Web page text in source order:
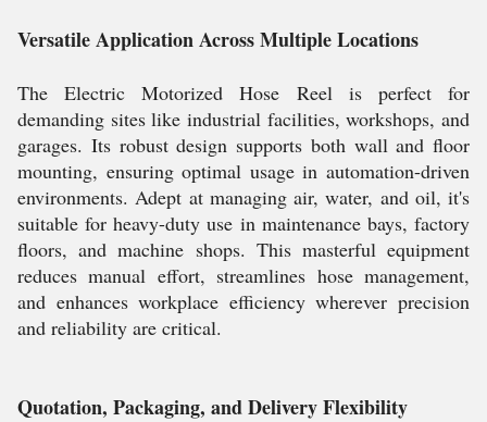
Versatile Application Across Multiple Locations
The Electric Motorized Hose Reel is perfect for
demanding sites like industrial facilities, workshops, and
garages. Its robust design supports both wall and floor
mounting, ensuring optimal usage in automation-driven
environments. Adept at managing air, water, and oil, it's
suitable for heavy-duty use in maintenance bays, factory
floors, and machine shops. This masterful equipment
reduces manual effort, streamlines hose management,
and enhances workplace efficiency wherever precision
and reliability are critical.
Quotation, Packaging, and Delivery Flexibility